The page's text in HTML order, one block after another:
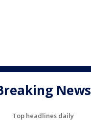
News
Top headlines daily